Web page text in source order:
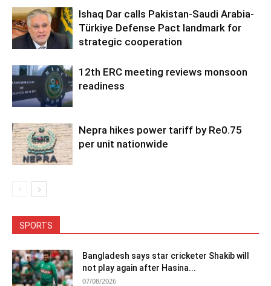
Ishaq Dar calls Pakistan-Saudi Arabia-
Türkiye Defense Pact landmark for
strategic cooperation
12th ERC meeting reviews monsoon
readiness
Nepra hikes power tariff by Re0.75
per unit nationwide
SPORTS
Bangladesh says star cricketer Shakib will
not play again after Hasina...
07/08/2026